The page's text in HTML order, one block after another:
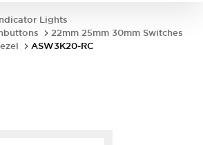
Lights
22mm 25mm 30mm Switches
ASW3K20-RC